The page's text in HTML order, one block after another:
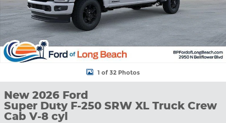
1 of 32 Photos
New 2026 Ford
Super Duty F-250 SRW XL Truck Crew
Cab V-8 cyl